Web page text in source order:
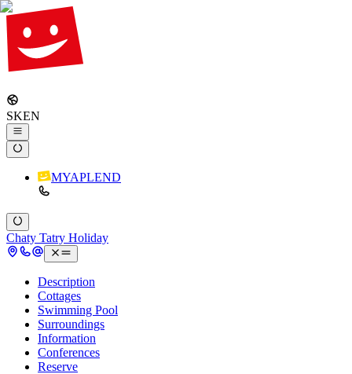
SKEN
MYAPLEND
Chaty Tatry Holiday
Description
Cottages
Swimming Pool
Surroundings
Information
Conferences
Reserve